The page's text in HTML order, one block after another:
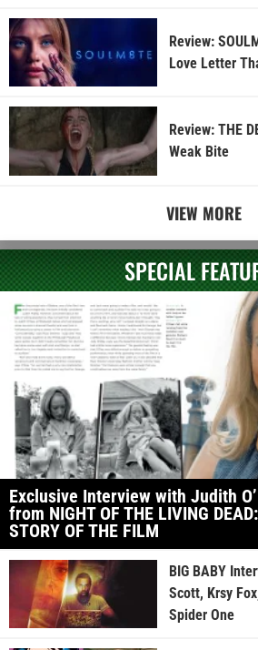
Review:
Love Letter
Review: THE
Weak Bite
VIEW MORE
SPECIAL
Exclusive Interview with Judith
from NIGHT OF THE LIVING
STORY OF THE FILM
BIG BABY
Scott, Krsy
Spider One